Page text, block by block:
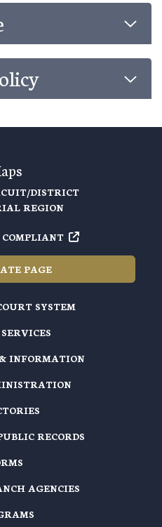
DISTRICT
REGION
PAGE
SYSTEM
INFORMATION
RECORDS
AGENCIES